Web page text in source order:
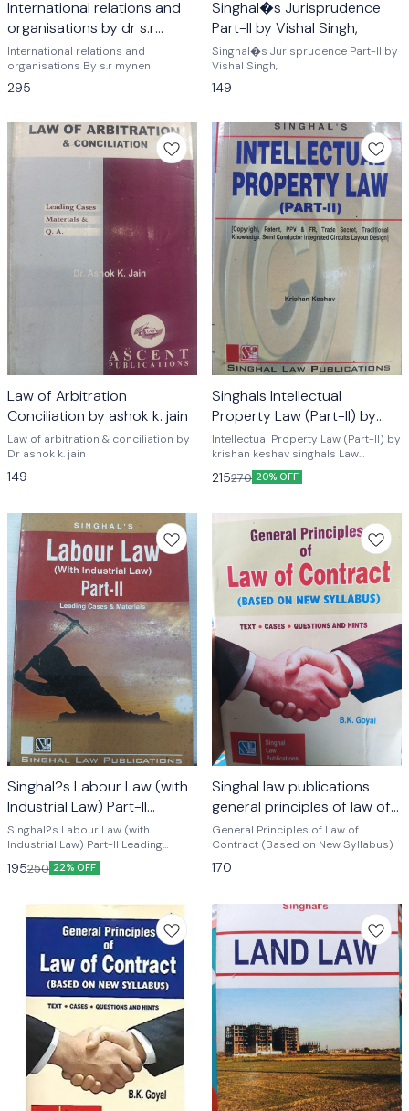
International relations and
organisations by dr s.r
myneni
International relations and
organisations By s.r myneni
295
Singhal�s Jurisprudence
Part-II by Vishal Singh,
Singhal�s Jurisprudence Part-II by
Vishal Singh,
149
Law of Arbitration
Conciliation by ashok k. jain
Law of arbitration & conciliation by
Dr ashok k. jain
149
Singhals Intellectual
Property Law (Part-II) by
krishan keshav
Intellectual Property Law (Part-II) by
krishan keshav singhals Law
publications
215270 20% OFF
Singhal?s Labour Law (with
Industrial Law) Part-II
Leading Cases & Materials
by Krishan Keshav,
Singhal?s Labour Law (with
Industrial Law) Part-II Leading
Cases & Materials by Krishan
Keshav, Edition 2021 [Paperback]
195250 22% OFF
Singhal law publications
general principles of law of
contract by bk goyal
General Principles of Law of
Contract (Based on New Syllabus)
170